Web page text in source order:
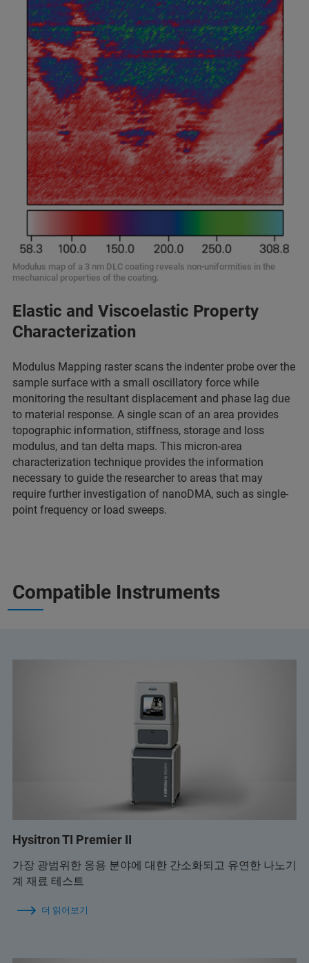
Modulus map of a 3 nm DLC coating reveals non-uniformities in the
mechanical properties of the coating.
Elastic and Viscoelastic Property
Characterization
Modulus Mapping raster scans the indenter probe over the
sample surface with a small oscillatory force while
monitoring the resultant displacement and phase lag due
to material response. A single scan of an area provides
topographic information, stiffness, storage and loss
modulus, and tan delta maps. This micron-area
characterization technique provides the information
necessary to guide the researcher to areas that may
require further investigation of nanoDMA, such as single-
point frequency or load sweeps.
Compatible Instruments
Hysitron TI Premier II
가장 광범위한 응용 분야에 대한 간소화되고 유연한 나노기
계 재료 테스트
더 읽어보기